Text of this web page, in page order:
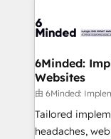
tailored to your GTM
downtime. 🔹 RevOps Strategy: Align teams,
processes, and
Integrations:
for better adoption. 🔹 Custom
tailored apps,
6Minded:
Websites
由 6Minded:
Tailored
headaches, web